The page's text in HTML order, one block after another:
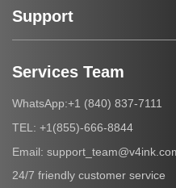
Support
Services Team
WhatsApp:+1 (840) 837-7111
TEL: +1(855)-666-8844
Email:
24/7 friendly customer service